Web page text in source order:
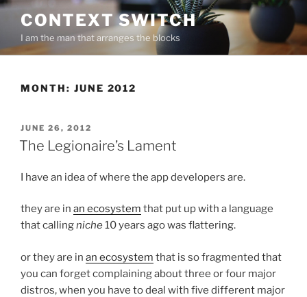
Skip
content
CONTEXT SWITCH
I am the man that arranges the blocks
MONTH: JUNE 2012
POSTED
ON
JUNE 26, 2012
The Legionaire’s Lament
I have an idea of where the app developers are.
they are in an ecosystem that put up with a language
that callingniche10 years ago was flattering.
or they are in an ecosystem that is so fragmented that
you can forget complaining about three or four major
distros, when you have to deal with five different major